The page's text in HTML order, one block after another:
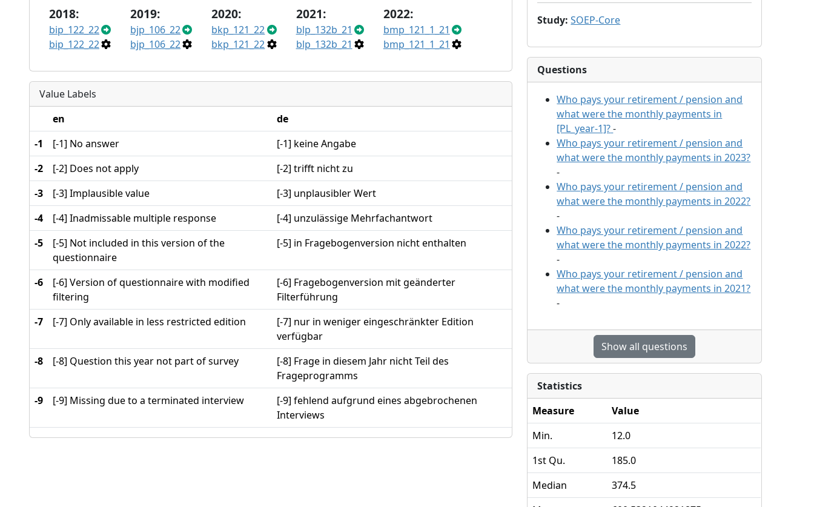
2018:
bip_122_22
bip_122_22
2019:
bjp_106_22
bjp_106_22
2020:
bkp_121_22
bkp_121_22
2021:
blp_132b_21
blp_132b_21
2022:
bmp_121_1_21
bmp_121_1_21
Value Labels
en
de
-1
[-1] No answer
[-1] keine Angabe
-2
[-2] Does not apply
[-2] trifft nicht zu
-3
[-3] Implausible value
[-3] unplausibler Wert
-4
[-4] Inadmissable multiple response
[-4] unzulässige Mehrfachantwort
-5
[-5] Not included in this version of the
questionnaire
[-5] in Fragebogenversion nicht enthalten
-6
[-6] Version of questionnaire with modified
filtering
[-6] Fragebogenversion mit geänderter
Filterführung
-7
[-7] Only available in less restricted edition
[-7] nur in weniger eingeschränkter Edition
verfügbar
-8
[-8] Question this year not part of survey
[-8] Frage in diesem Jahr nicht Teil des
Frageprogramms
-9
[-9] Missing due to a terminated interview
[-9] fehlend aufgrund eines abgebrochenen
Interviews
Study: SOEP-Core
Questions
Who pays your retirement / pension and
what were the monthly payments in
[PL_year-1]?-
Who pays your retirement / pension and
what were the monthly payments in 2023?
-
Who pays your retirement / pension and
what were the monthly payments in 2022?
-
Who pays your retirement / pension and
what were the monthly payments in 2022?
-
Who pays your retirement / pension and
what were the monthly payments in 2021?
-
Show all questions
Statistics
Measure
Value
Min.
12.0
1st Qu.
185.0
Median
374.5